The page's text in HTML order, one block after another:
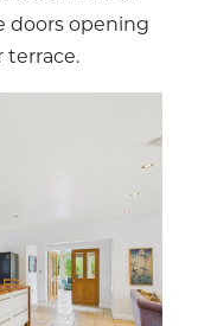
doors opening
terrace.